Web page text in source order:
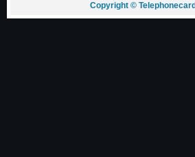
Copyright ©